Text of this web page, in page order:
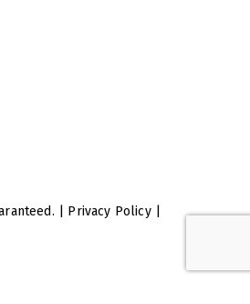
| Privacy Policy|